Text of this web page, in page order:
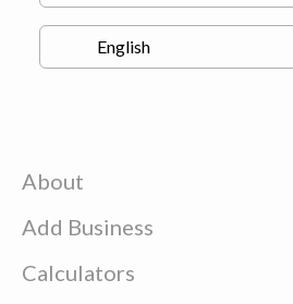
About
Add Business
Calculators